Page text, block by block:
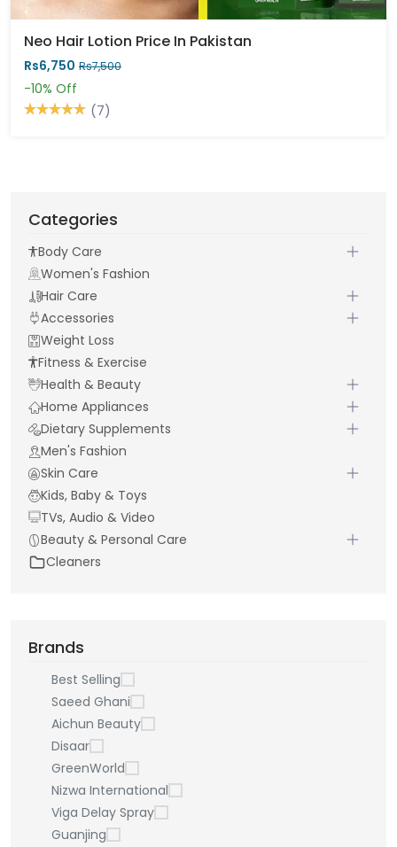
Neo Hair Lotion Price In Pakistan
Rs6,750 Rs7,500
-10% Off
(7)
Categories
Body Care
Women's Fashion
Hair Care
Accessories
Weight Loss
Fitness & Exercise
Health & Beauty
Home Appliances
Dietary Supplements
Men's Fashion
Skin Care
Kids, Baby & Toys
TVs, Audio & Video
Beauty & Personal Care
Cleaners
Brands
Best Selling
Saeed Ghani
Aichun Beauty
Disaar
GreenWorld
Nizwa International
Viga Delay Spray
Guanjing